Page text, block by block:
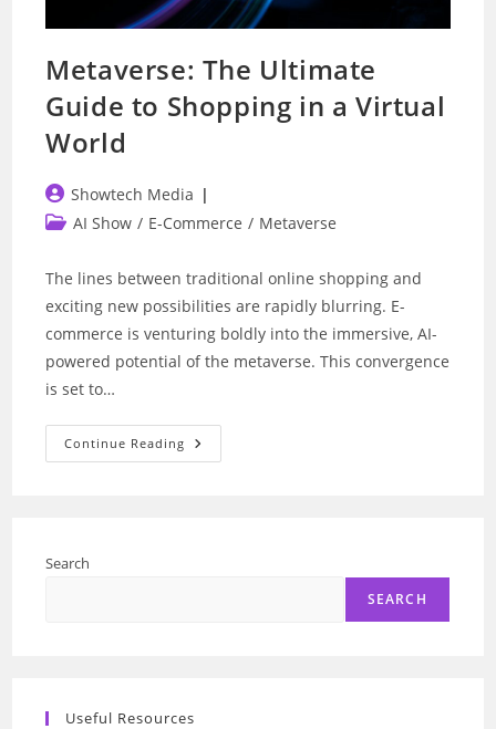
Metaverse: The Ultimate
Guide to Shopping in a Virtual
World
Post
author:
Showtech Media
PostAI Show / E-Commerce / Metaverse
The lines between traditional online shopping and
exciting new possibilities are rapidly blurring. E-
commerce is venturing boldly into the immersive, AI-
powered potential of the metaverse. This convergence
is set to…
Continue Reading Metaverse:
The
Search
SEARCH
Useful Resources